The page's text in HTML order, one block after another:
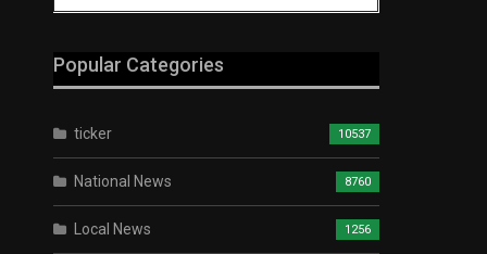
Popular Categories
ticker 10537
National News 8760
Local News 1256